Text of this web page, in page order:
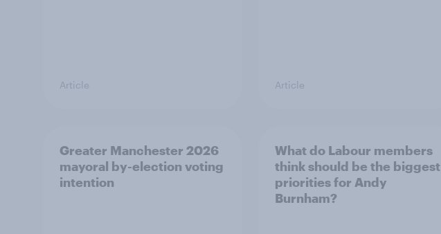
Article Article
Greater Manchester 2026
mayoral by-election voting
intention
What do Labour members
think should be the biggest
priorities for Andy
Burnham?